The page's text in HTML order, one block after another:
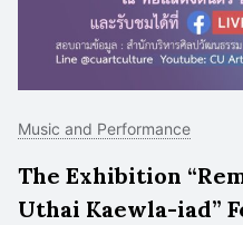
Music and Performance
The Exhibition
Uthai Kaewla-iad”